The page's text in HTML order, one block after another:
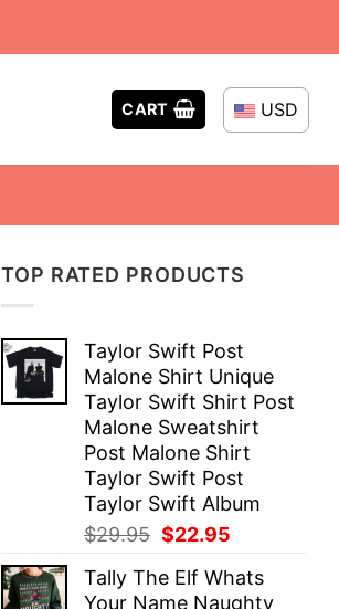
CART USD
TOP RATED PRODUCTS
Taylor Swift Post
Malone Shirt Unique
Taylor Swift Shirt Post
Malone Sweatshirt
Post Malone Shirt
Taylor Swift Post
Taylor Swift Album
$29.95 Original
was:
$22.95
is:
Tally The Elf Whats
Your Name Naughty